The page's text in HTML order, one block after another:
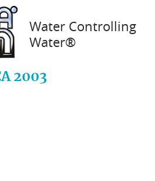
Water Controlling
Water®
The City of
2003